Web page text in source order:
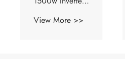
Charger
View More >>